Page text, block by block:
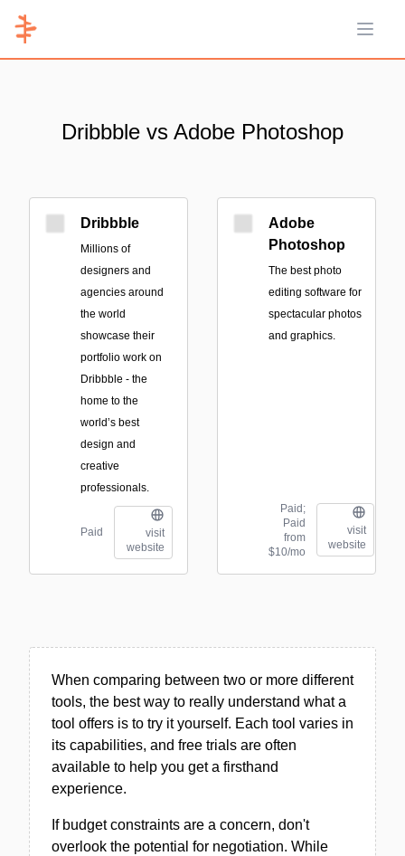
Open
Dribbble vs Adobe Photoshop
Dribbble
Millions of
designers and
agencies around
the world
showcase their
portfolio work on
Dribbble - the
home to the
world’s best
design and
creative
professionals.
Paid
visit
website
Adobe
Photoshop
The best photo
editing software for
spectacular photos
and graphics.
Paid;
Paid
from
$10/mo
visit
website
When comparing between two or more different
tools, the best way to really understand what a
tool offers is to try it yourself. Each tool varies in
its capabilities, and free trials are often
available to help you get a firsthand
experience.
If budget constraints are a concern, don't
overlook the potential for negotiation. While